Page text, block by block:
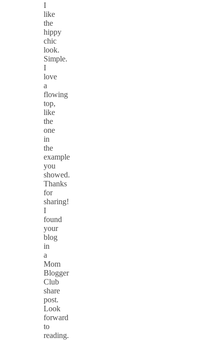
I
like
the
hippy
chic
look.
Simple.
I
love
a
flowing
top,
like
the
one
in
the
example
you
showed.
Thanks
for
sharing!
I
found
your
blog
in
a
Mom
Blogger
Club
share
post.
Look
forward
to
reading.